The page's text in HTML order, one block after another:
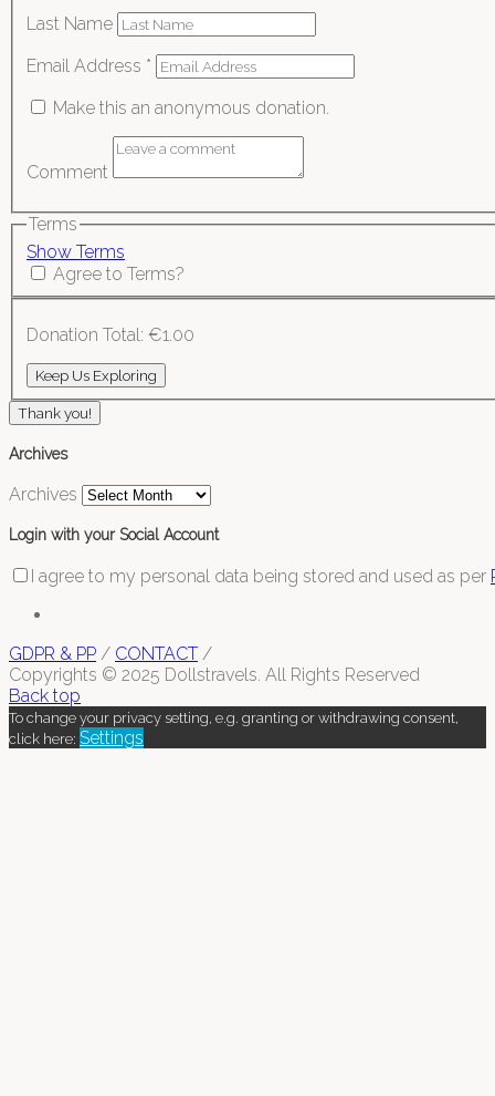
Last Name
Email Address *
Make this an anonymous donation.
Comment
Terms
Show Terms
Agree to Terms?
Donation Total: €1.00
Thank you!
Archives
Archives
Login with your Social Account
I agree to my personal data being stored and used as per
GDPR & PP / CONTACT /
Copyrights © 2025 Dollstravels. All Rights Reserved
Back top
To change your privacy setting, e.g. granting or withdrawing consent,
click here: Settings